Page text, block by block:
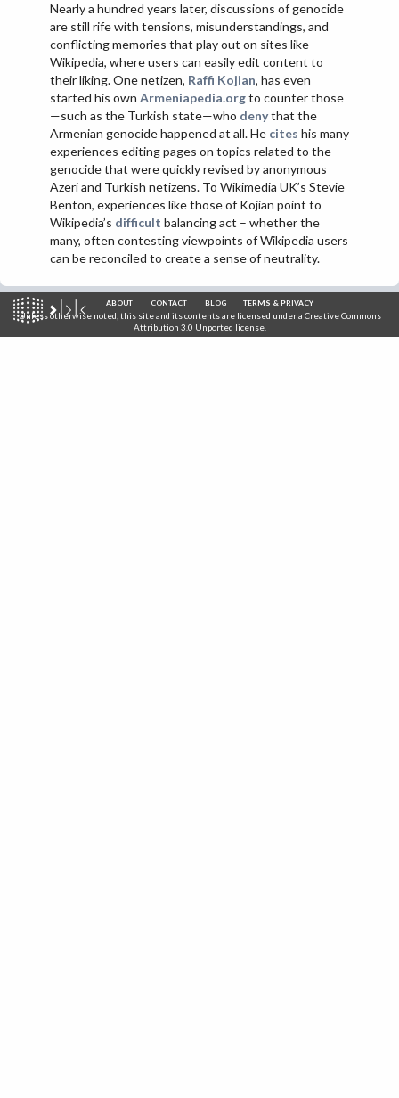
Nearly a hundred years later, discussions of genocide
are still rife with tensions, misunderstandings, and
conflicting memories that play out on sites like
Wikipedia, where users can easily edit content to
their liking. One netizen, Raffi Kojian, has even
started his own Armeniapedia.orgto counter those
—such as the Turkish state—who denythat the
Armenian genocide happened at all. He cites his many
experiences editing pages on topics related to the
genocide that were quickly revised by anonymous
Azeri and Turkish netizens. To Wikimedia UK’s Stevie
Benton, experiences like those of Kojian point to
Wikipedia’s difficult balancing act – whether the
many, often contesting viewpoints of Wikipedia users
can be reconciled to create a sense of neutrality.
ABOUT CONTACT BLOG TERMS & PRIVACY
Unless otherwise noted, this site and its contents are licensed under a Creative Commons
Attribution 3.0 Unported license.